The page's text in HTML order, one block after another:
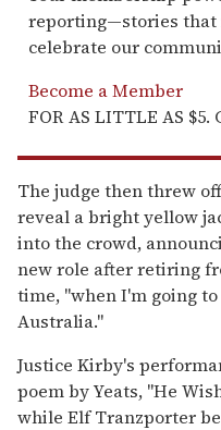
reporting—stories that
celebrate our
Become a Member
FOR AS LITTLE AS $5.
The judge then threw
reveal a bright yellow
into the crowd,
new role after retiring
time, "when I'm going
Australia."
Justice Kirby's
poem by Yeats, "He
while Elf Tranzporter